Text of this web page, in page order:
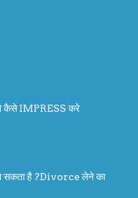
कैसे IMPRESS करे
सकता है ?Divorce लेने का